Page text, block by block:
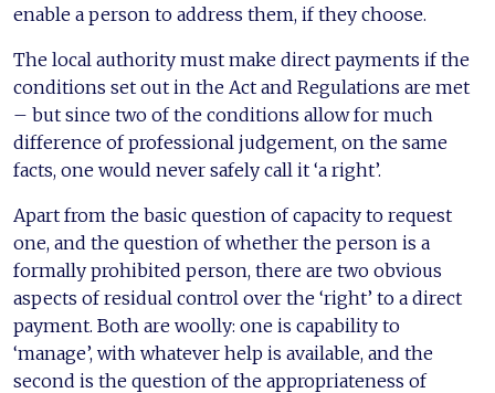
enable a person to address them, if they choose.
The local authority must make direct payments if the
conditions set out in the Act and Regulations are met
– but since two of the conditions allow for much
difference of professional judgement, on the same
facts, one would never safely call it ‘a right’.
Apart from the basic question of capacity to request
one, and the question of whether the person is a
formally prohibited person, there are two obvious
aspects of residual control over the ‘right’ to a direct
payment. Both are woolly: one is capability to
‘manage’, with whatever help is available, and the
second is the question of the appropriateness of